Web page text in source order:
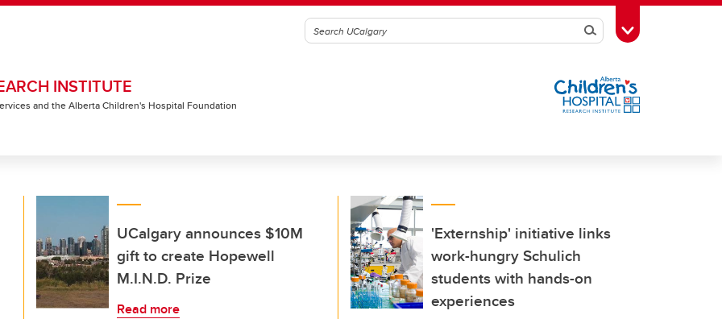
SearchToggle Toolbox
INSTITUTE
and the Alberta Children's Hospital Foundation
UCalgary announces $10M
gift to create Hopewell
M.I.N.D. Prize
Read more
'Externship' initiative links
work-hungry Schulich
students with hands-on
experiences